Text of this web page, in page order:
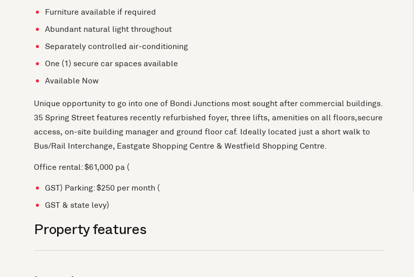
Furniture available if required
Abundant natural light throughout
Separately controlled air-conditioning
One (1) secure car spaces available
Available Now
Unique opportunity to go into one of Bondi Junctions most sought after commercial buildings.
35 Spring Street features recently refurbished foyer, three lifts, amenities on all floors,secure
access, on-site building manager and ground floor caf. Ideally located just a short walk to
Bus/Rail Interchange, Eastgate Shopping Centre & Westfield Shopping Centre.
Office rental: $61,000 pa (
GST) Parking: $250 per month (
GST & state levy)
Property features